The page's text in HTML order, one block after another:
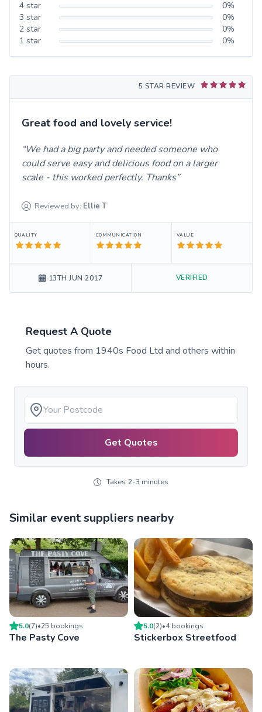
4 star 0%
3 star 0%
2 star 0%
1 star 0%
5 STAR REVIEW
Great food and lovely service!
We had a big party and needed someone who
could serve easy and delicious food on a larger
scale - this worked perfectly. Thanks
Reviewed by: Ellie T
QUALITY COMMUNICATION VALUE
13TH JUN 2017 VERIFIED
Request A Quote
Get quotes from 1940s Food Ltd and others within
hours.
Get Quotes
Takes 2-3 minutes
Similar event suppliers nearby
5.0(7)•25 bookings
The Pasty Cove
5.0(2)•4bookings
Stickerbox Streetfood